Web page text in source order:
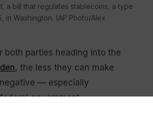
a bill that regulates stablecoins, a type
in Washington. (AP Photo/Alex
both parties heading into the
, the less they can make
— especially
government.
pollster Whit Ayres said.